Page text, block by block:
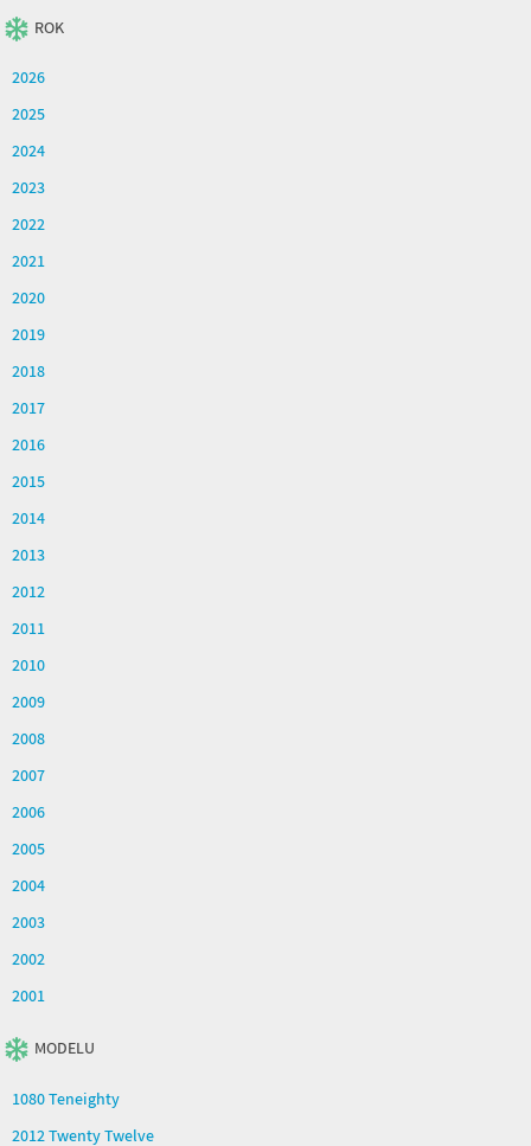
ROK
2026
2025
2024
2023
2022
2021
2020
2019
2018
2017
2016
2015
2014
2013
2012
2011
2010
2009
2008
2007
2006
2005
2004
2003
2002
2001
MODELU
1080 Teneighty
2012 Twenty Twelve